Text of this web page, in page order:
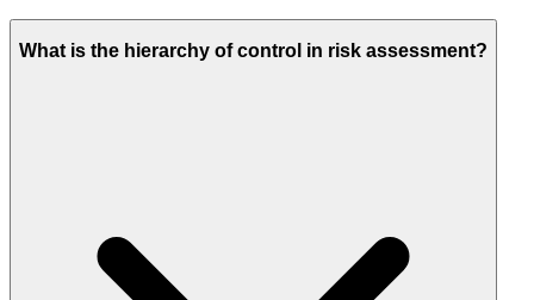
What is the hierarchy of control in risk assessment?